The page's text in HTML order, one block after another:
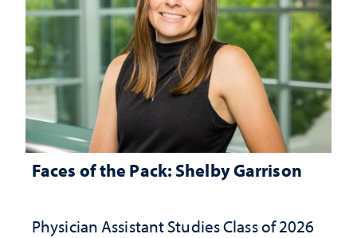
Faces of the Pack: Shelby Garrison
Physician Assistant Studies Class of 2026